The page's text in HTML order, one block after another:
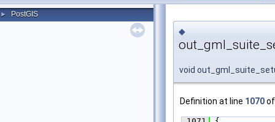
► PostGIS
◆
void
Definition at line 1070